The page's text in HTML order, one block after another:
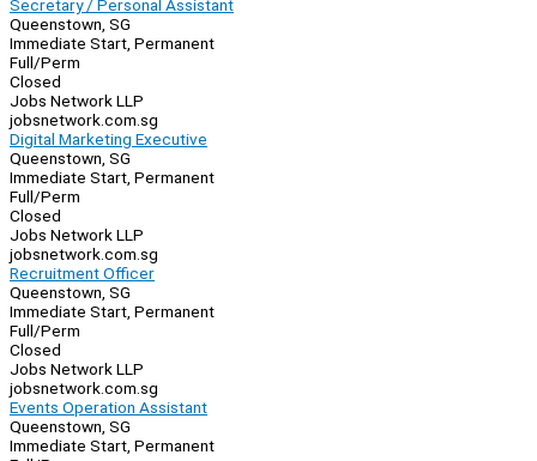
Secretary / Personal Assistant
Queenstown, SG
Immediate Start, Permanent
Full/Perm
Closed
Jobs Network LLP
jobsnetwork.com.sg
Digital Marketing Executive
Queenstown, SG
Immediate Start, Permanent
Full/Perm
Closed
Jobs Network LLP
jobsnetwork.com.sg
Recruitment Officer
Queenstown, SG
Immediate Start, Permanent
Full/Perm
Closed
Jobs Network LLP
jobsnetwork.com.sg
Events Operation Assistant
Queenstown, SG
Immediate Start, Permanent